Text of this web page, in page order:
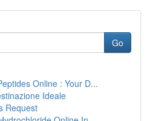
Go
Online : Your D...
Ideale
Request